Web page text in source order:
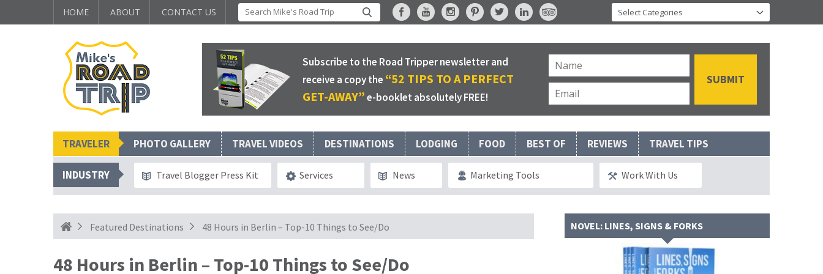
HOME ABOUT CONTACT US
Subscribe to the Road Tripper newsletter and
receive a copy the “52 TIPS TO A PERFECT
GET-AWAY”e-booklet absolutely FREE!
TRAVELER PHOTO GALLERY TRAVEL VIDEOS DESTINATIONS LODGING FOOD BEST OF REVIEWS TRAVEL TIPS
INDUSTRY Travel Blogger Press Kit Services News Marketing Tools Work With Us
Featured Destinations 48 Hours in Berlin – Top-10 Things to See/Do
48 Hours in Berlin – Top-10 Things to See/Do
NOVEL: LINES, SIGNS & FORKS